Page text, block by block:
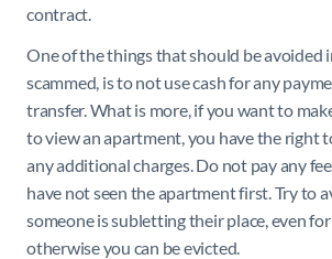
contract.
One of the things that should be avoided
scammed, is tonot use cash for any
transfer. What is more, if you want to
to view an apartment, you have the right
any additional charges. Do not pay any
have not seen the apartment first. Try to
someone is subletting their place, even
otherwise you can be evicted.